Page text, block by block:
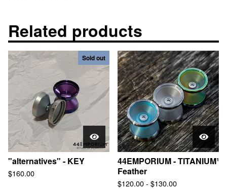
Related products
Sold out
"alternatives" - KEY
$160.00
44EMPORIUM - TITANIUM¹
Feather
$120.00- $130.00